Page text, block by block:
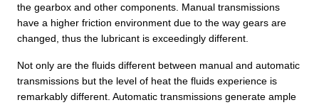
the gearbox and other components. Manual transmissions
have a higher friction environment due to the way gears are
changed, thus the lubricant is exceedingly different.
Not only are the fluids different between manual and automatic
transmissions but the level of heat the fluids experience is
remarkably different. Automatic transmissions generate ample